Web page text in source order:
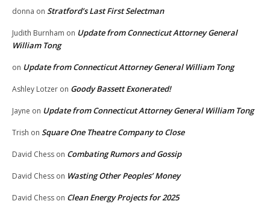
donna on Stratford’s Last First Selectman
Judith Burnham on Update from Connecticut Attorney General
William Tong
on Update from Connecticut Attorney General William Tong
Ashley Lotzer on Goody Bassett Exonerated!
Jayne on Update from Connecticut Attorney General William Tong
Trish on Square One Theatre Company to Close
David Chess on Combating Rumors and Gossip
David Chess on Wasting Other Peoples’ Money
David Chess on Clean Energy Projects for 2025